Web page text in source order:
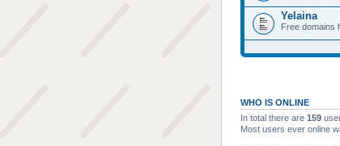
Yelaina
Free domains
WHO IS ONLINE
In total there are 159
Most users ever online